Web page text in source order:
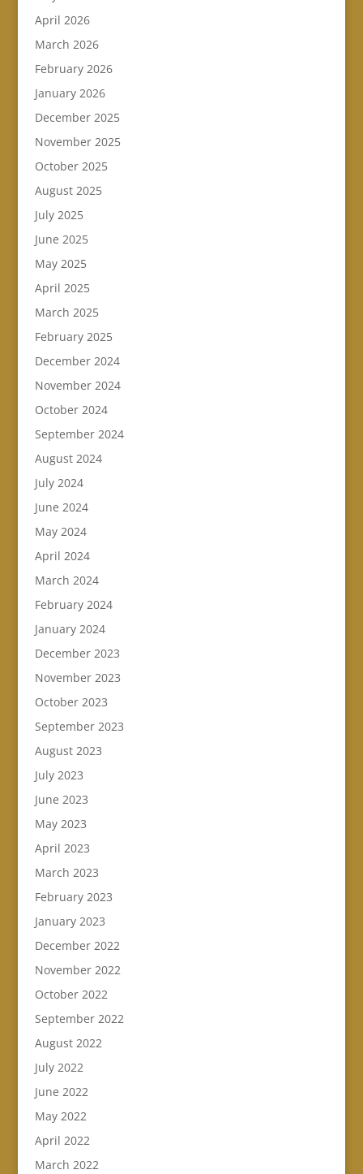
April 2026
March 2026
February 2026
January 2026
December 2025
November 2025
October 2025
August 2025
July 2025
June 2025
May 2025
April 2025
March 2025
February 2025
December 2024
November 2024
October 2024
September 2024
August 2024
July 2024
June 2024
May 2024
April 2024
March 2024
February 2024
January 2024
December 2023
November 2023
October 2023
September 2023
August 2023
July 2023
June 2023
May 2023
April 2023
March 2023
February 2023
January 2023
December 2022
November 2022
October 2022
September 2022
August 2022
July 2022
June 2022
May 2022
April 2022
March 2022